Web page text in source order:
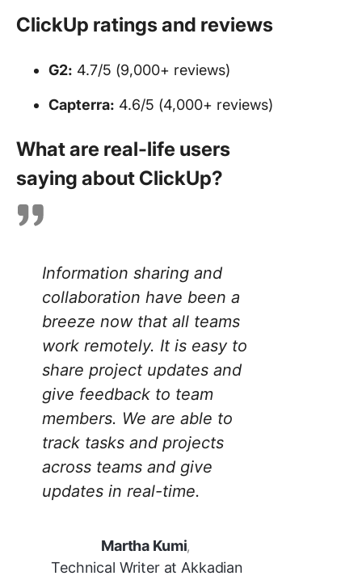
ClickUp ratings and reviews
G2: 4.7/5 (9,000+ reviews)
Capterra: 4.6/5 (4,000+ reviews)
What are real-life users
saying about ClickUp?
Information sharing and
collaboration have been a
breeze now that all teams
work remotely. It is easy to
share project updates and
give feedback to team
members. We are able to
track tasks and projects
across teams and give
updates in real-time.
Martha Kumi,
Technical Writer at Akkadian